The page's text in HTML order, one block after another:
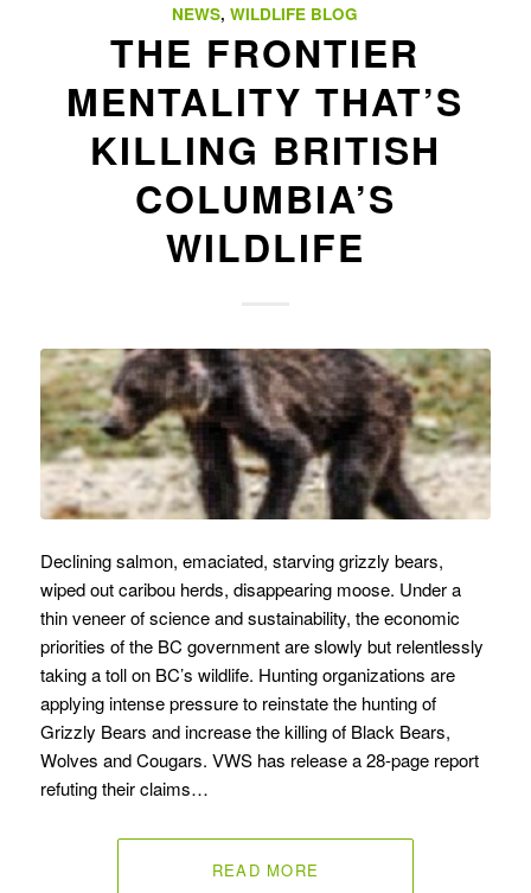
NEWS,WILDLIFE BLOG
THE FRONTIER
MENTALITY THAT’S
KILLING BRITISH
COLUMBIA’S
WILDLIFE
Declining salmon, emaciated, starving grizzly bears,
wiped out caribou herds, disappearing moose. Under a
thin veneer of science and sustainability, the economic
priorities of the BC government are slowly but relentlessly
taking a toll on BC’s wildlife. Hunting organizations are
applying intense pressure to reinstate the hunting of
Grizzly Bears and increase the killing of Black Bears,
Wolves and Cougars. VWS has release a 28-page report
refuting their claims…
READ MORE